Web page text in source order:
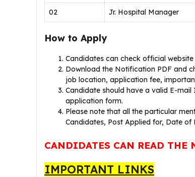
02 Jr. Hospital Manager
How to Apply
Candidates can check official website
Download the Notification PDF and
job location, application fee,
Candidate should have a valid E-
application form.
Please note that all the particular
Candidates, Post Applied for, Date of
CANDIDATES CAN READ THE
IMPORTANT LINKS